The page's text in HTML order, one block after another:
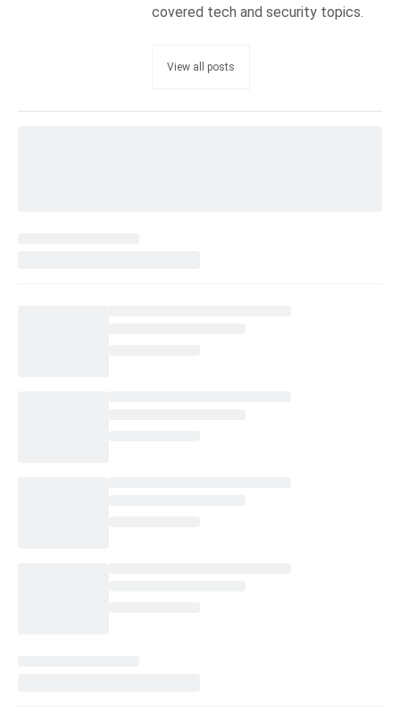
covered tech and security topics.
View all posts